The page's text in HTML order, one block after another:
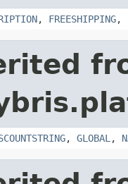
, FREESHIPPING,
, GLOBAL ,